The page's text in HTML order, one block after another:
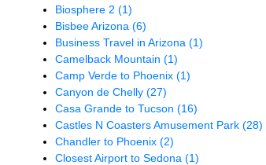
Biosphere 2(1)
Bisbee Arizona(6)
Business Travel in Arizona(1)
Camelback Mountain(1)
Camp Verde to Phoenix(1)
Canyon de Chelly(27)
Casa Grande to Tucson(16)
Castles N Coasters Amusement Park(28)
Chandler to Phoenix(2)
Closest Airport to Sedona(1)